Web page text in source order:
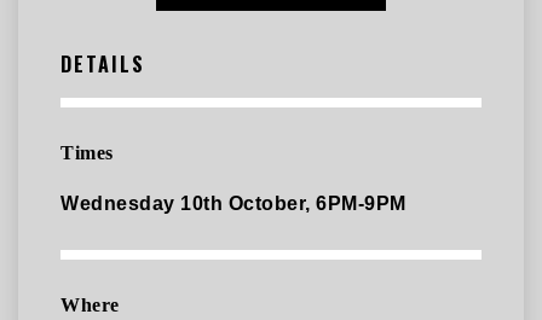
DETAILS
Times
Wednesday 10th October, 6PM-9PM
Where